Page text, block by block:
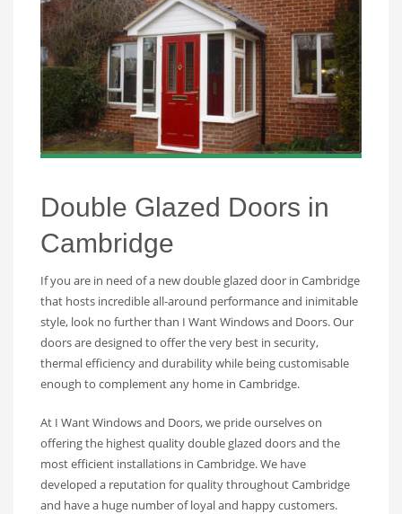
Double Glazed Doors in
Cambridge
If you are in need of a new double glazed door in Cambridge
that hosts incredible all-around performance and inimitable
style, look no further than I Want Windows and Doors. Our
doors are designed to offer the very best in security,
thermal efficiency and durability while being customisable
enough to complement any home in Cambridge.
At I Want Windows and Doors, we pride ourselves on
offering the highest quality double glazed doors and the
most efficient installations in Cambridge. We have
developed a reputation for quality throughout Cambridge
and have a huge number of loyal and happy customers.